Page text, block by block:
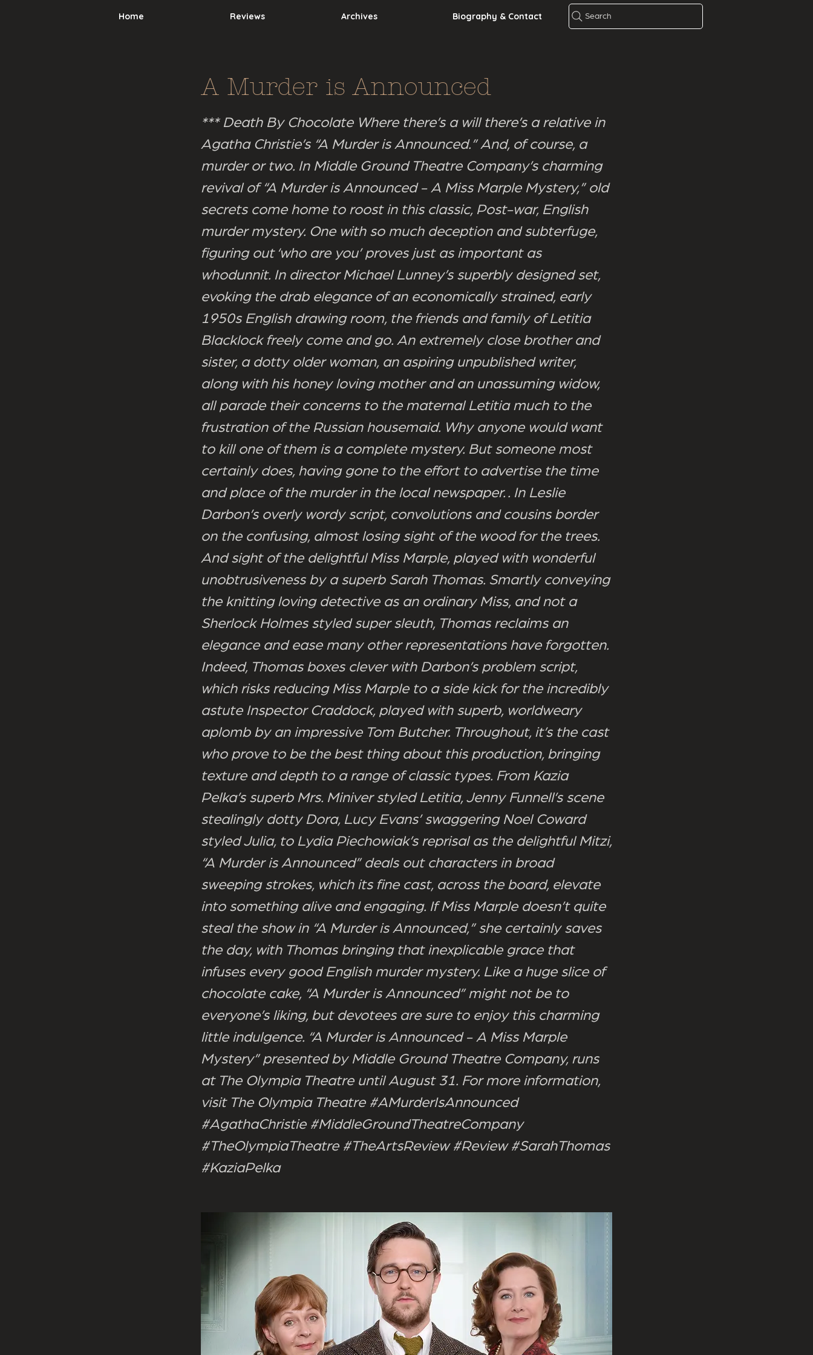
Home Reviews Archives Biography & Contact Search
A Murder is Announced
*** Death By Chocolate Where there’s a will there’s a relative in
Agatha Christie’s “A Murder is Announced.” And, of course, a
murder or two. In Middle Ground Theatre Company’s charming
revival of “A Murder is Announced - A Miss Marple Mystery,” old
secrets come home to roost in this classic, Post-war, English
murder mystery. One with so much deception and subterfuge,
figuring out ‘who are you’ proves just as important as
whodunnit. In director Michael Lunney’s superbly designed set,
evoking the drab elegance of an economically strained, early
1950s English drawing room, the friends and family of Letitia
Blacklock freely come and go. An extremely close brother and
sister, a dotty older woman, an aspiring unpublished writer,
along with his honey loving mother and an unassuming widow,
all parade their concerns to the maternal Letitia much to the
frustration of the Russian housemaid. Why anyone would want
to kill one of them is a complete mystery. But someone most
certainly does, having gone to the effort to advertise the time
and place of the murder in the local newspaper. . In Leslie
Darbon’s overly wordy script, convolutions and cousins border
on the confusing, almost losing sight of the wood for the trees.
And sight of the delightful Miss Marple, played with wonderful
unobtrusiveness by a superb Sarah Thomas. Smartly conveying
the knitting loving detective as an ordinary Miss, and not a
Sherlock Holmes styled super sleuth, Thomas reclaims an
elegance and ease many other representations have forgotten.
Indeed, Thomas boxes clever with Darbon’s problem script,
which risks reducing Miss Marple to a side kick for the incredibly
astute Inspector Craddock, played with superb, worldweary
aplomb by an impressive Tom Butcher. Throughout, it’s the cast
who prove to be the best thing about this production, bringing
texture and depth to a range of classic types. From Kazia
Pelka’s superb Mrs. Miniver styled Letitia, Jenny Funnell’s scene
stealingly dotty Dora, Lucy Evans’ swaggering Noel Coward
styled Julia, to Lydia Piechowiak’s reprisal as the delightful Mitzi,
“A Murder is Announced” deals out characters in broad
sweeping strokes, which its fine cast, across the board, elevate
into something alive and engaging. If Miss Marple doesn’t quite
steal the show in “A Murder is Announced,” she certainly saves
the day, with Thomas bringing that inexplicable grace that
infuses every good English murder mystery. Like a huge slice of
chocolate cake, “A Murder is Announced” might not be to
everyone’s liking, but devotees are sure to enjoy this charming
little indulgence. “A Murder is Announced - A Miss Marple
Mystery” presented by Middle Ground Theatre Company, runs
at The Olympia Theatre until August 31. For more information,
visit The Olympia Theatre #AMurderIsAnnounced
#AgathaChristie #MiddleGroundTheatreCompany
#TheOlympiaTheatre #TheArtsReview #Review #SarahThomas
#KaziaPelka